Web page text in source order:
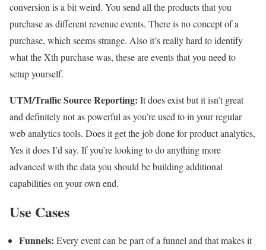
conversion is a bit weird. You send all the products that you
purchase as different revenue events. There is no concept of a
purchase, which seems strange. Also it’s really hard to identify
what the Xth purchase was, these are events that you need to
setup yourself.
UTM/Traffic Source Reporting: It does exist but it isn’t great
and definitely not as powerful as you’re used to in your regular
web analytics tools. Does it get the job done for product analytics,
Yes it does I’d say. If you’re looking to do anything more
advanced with the data you should be building additional
capabilities on your own end.
Use Cases
Funnels: Every event can be part of a funnel and that makes it